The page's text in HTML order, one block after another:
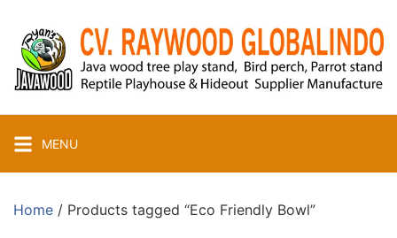
content
MENU
Home / Products tagged “Eco Friendly Bowl”